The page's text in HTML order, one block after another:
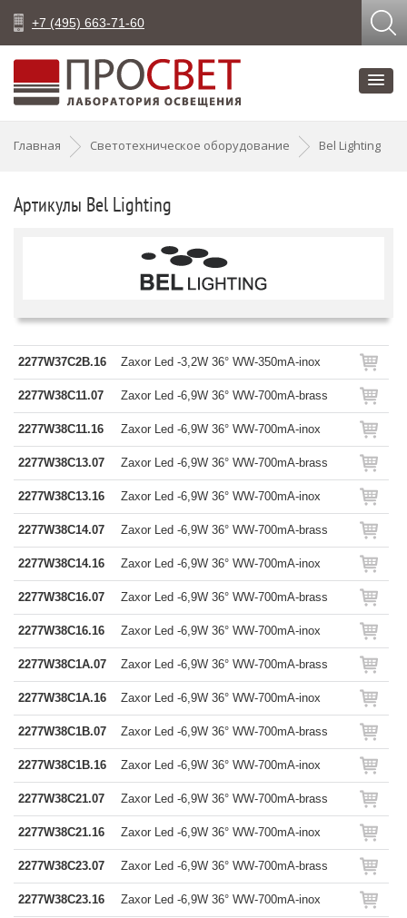
+7 (495) 663-71-60
Главная Светотехническое оборудование Bel Lighting
Артикулы Bel Lighting
2277W37C2B.16 Zaxor Led -3,2W 36° WW-350mA-inox
2277W38C11.07 Zaxor Led -6,9W 36° WW-700mA-brass
2277W38C11.16 Zaxor Led -6,9W 36° WW-700mA-inox
2277W38C13.07 Zaxor Led -6,9W 36° WW-700mA-brass
2277W38C13.16 Zaxor Led -6,9W 36° WW-700mA-inox
2277W38C14.07 Zaxor Led -6,9W 36° WW-700mA-brass
2277W38C14.16 Zaxor Led -6,9W 36° WW-700mA-inox
2277W38C16.07 Zaxor Led -6,9W 36° WW-700mA-brass
2277W38C16.16 Zaxor Led -6,9W 36° WW-700mA-inox
2277W38C1A.07 Zaxor Led -6,9W 36° WW-700mA-brass
2277W38C1A.16 Zaxor Led -6,9W 36° WW-700mA-inox
2277W38C1B.07 Zaxor Led -6,9W 36° WW-700mA-brass
2277W38C1B.16 Zaxor Led -6,9W 36° WW-700mA-inox
2277W38C21.07 Zaxor Led -6,9W 36° WW-700mA-brass
2277W38C21.16 Zaxor Led -6,9W 36° WW-700mA-inox
2277W38C23.07 Zaxor Led -6,9W 36° WW-700mA-brass
2277W38C23.16 Zaxor Led -6,9W 36° WW-700mA-inox